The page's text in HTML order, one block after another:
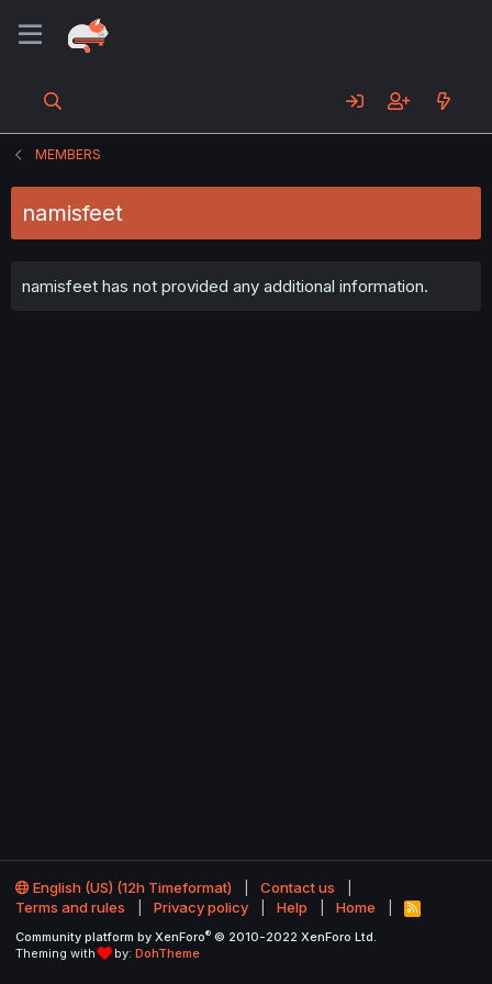
MEMBERS
namisfeet
namisfeet has not provided any additional information.
English (US) (12h Timeformat)
Contact us
Terms and rules
Privacy policy Help Home
R
S
Community platform by XenForo® © 2010-2022 XenForo Ltd.
Theming with
by: DohTheme